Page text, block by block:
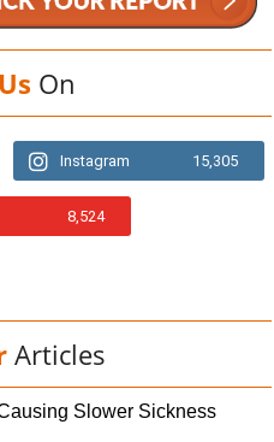
On
Instagram 15,305
8,524
Articles
Slower Sickness